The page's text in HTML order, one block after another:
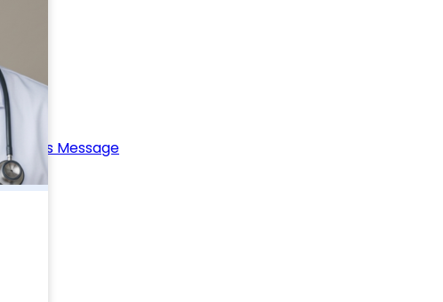
Message